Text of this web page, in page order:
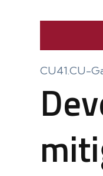
CU41.CU-